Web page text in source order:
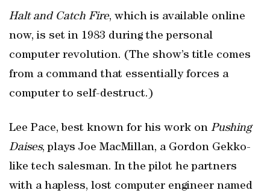
Halt and Catch Fire, which is available online
now, is set in 1983 during the personal
computer revolution. (The show’s title comes
from a command that essentially forces a
computer to self-destruct.)
Lee Pace, best known for his work on Pushing
Daises, plays Joe MacMillan, a Gordon Gekko-
like tech salesman. In the pilot he partners
with a hapless, lost computer engineer named